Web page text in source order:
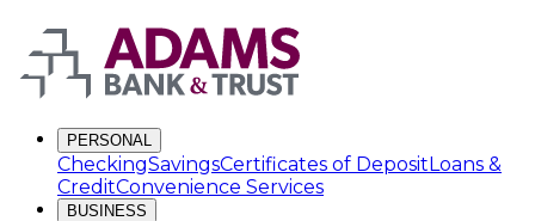
PERSONAL
CheckingSavingsCertificates of DepositLoans &
CreditConvenience Services
BUSINESS